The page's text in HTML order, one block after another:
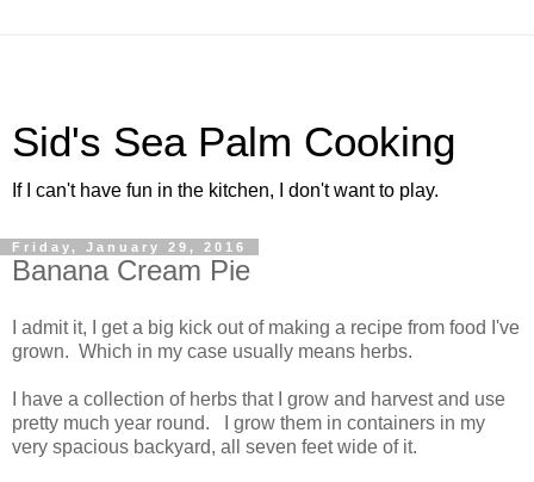
Sid's Sea Palm Cooking
If I can't have fun in the kitchen, I don't want to play.
Friday, January 29, 2016
Banana Cream Pie
I admit it, I get a big kick out of making a recipe from food I've
grown. Which in my case usually means herbs.
I have a collection of herbs that I grow and harvest and use
pretty much year round. I grow them in containers in my
very spacious backyard, all seven feet wide of it.